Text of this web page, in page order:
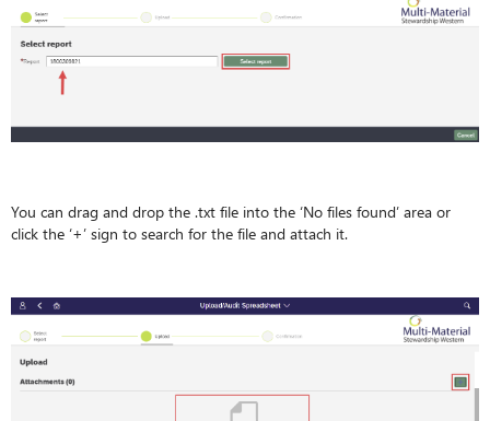
You can drag and drop the .txt file into the ‘No files found’ area or
click the ‘+’ sign to search for the file and attach it.